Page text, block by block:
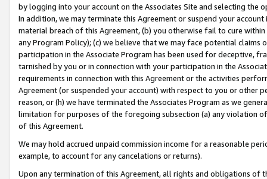
by logging into your account on the Associates Site and selecting the
In addition, we may terminate this Agreement or suspend your
material breach of this Agreement, (b) you otherwise fail to cure
any Program Policy); (c) we believe that we may face potential
participation in the Associate Program has been used for deceptive,
tarnished by you or in connection with your participation in the
requirements in connection with this Agreement or the activities
Agreement (or suspended your account) with respect to you or other
reason, or (h) we have terminated the Associates Program as we
limitation for purposes of the foregoing subsection (a) any violation
of this Agreement.
We may hold accrued unpaid commission income for a reasonable
example, to account for any cancelations or returns).
Upon any termination of this Agreement, all rights and obligations of